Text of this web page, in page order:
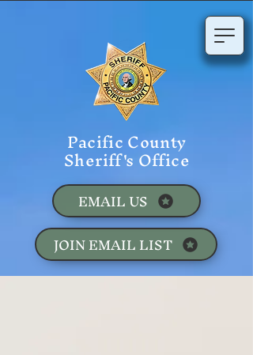
Pacific County
Sheriff's Office
JOIN EMAIL LIST
EMAIL US